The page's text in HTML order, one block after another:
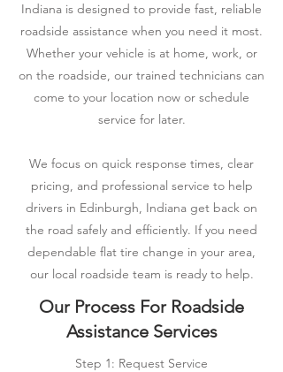
Indiana is designed to provide fast, reliable
roadside assistance when you need it most.
Whether your vehicle is at home, work, or
on the roadside, our trained technicians can
come to your location now or schedule
service for later.
We focus on quick response times, clear
pricing, and professional service to help
drivers in Edinburgh, Indiana get back on
the road safely and efficiently. If you need
dependable flat tire change in your area,
our local roadside team is ready to help.
Our Process For Roadside
Assistance Services
Step 1: Request Service